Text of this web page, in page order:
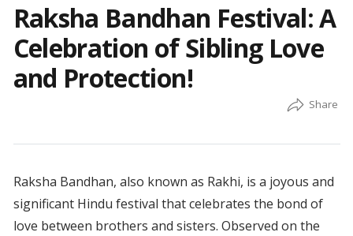
Raksha Bandhan Festival: A
Celebration of Sibling Love
and Protection!
Raksha Bandhan, also known as Rakhi, is a joyous and
significant Hindu festival that celebrates the bond of
love between brothers and sisters. Observed on the